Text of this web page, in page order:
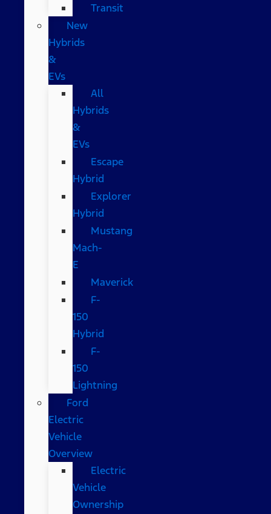
Transit
New
Hybrids
&
EVs
All
Hybrids
&
EVs
Escape
Hybrid
Explorer
Hybrid
Mustang
Mach-
E
Maverick
F-
150
Hybrid
F-
150
Lightning
Ford
Electric
Vehicle
Overview
Electric
Vehicle
Ownership